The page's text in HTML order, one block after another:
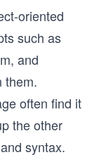
oriented
such as
and
them.
often find it
the other
syntax.